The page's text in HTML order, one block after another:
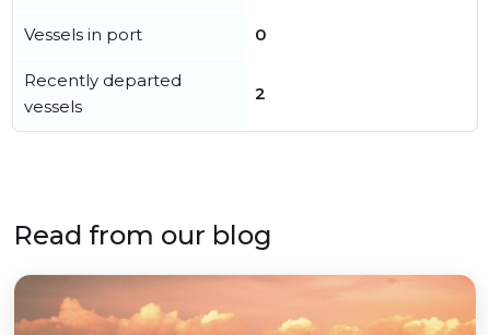
Vessels in port 0
Recently departed
vessels
2
Read from our blog